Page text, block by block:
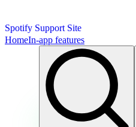
Spotify Support Site
HomeIn-app features